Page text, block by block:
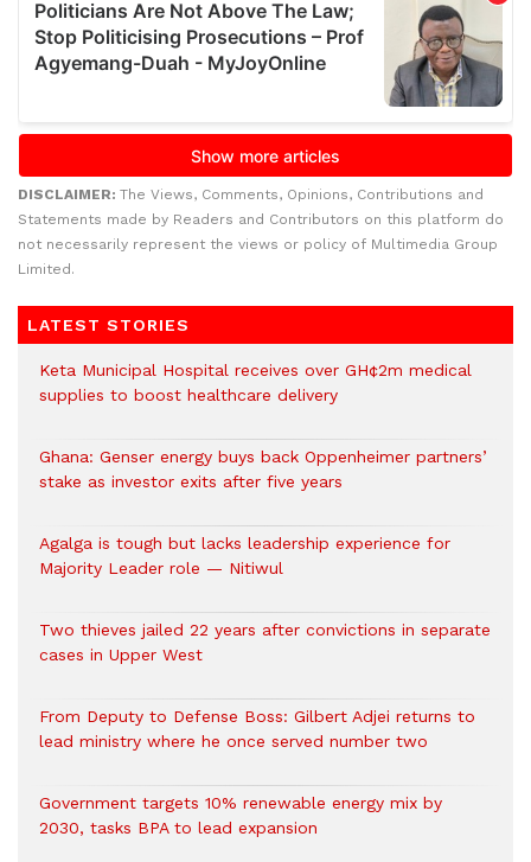
DISCLAIMER: The Views, Comments, Opinions, Contributions and
Statements made by Readers and Contributors on this platform do
not necessarily represent the views or policy of Multimedia Group
Limited.
LATEST STORIES
Keta Municipal Hospital receives over GH¢2m medical
supplies to boost healthcare delivery
Ghana: Genser energy buys back Oppenheimer partners’
stake as investor exits after five years
Agalga is tough but lacks leadership experience for
Majority Leader role — Nitiwul
Two thieves jailed 22 years after convictions in separate
cases in Upper West
From Deputy to Defense Boss: Gilbert Adjei returns to
lead ministry where he once served number two
Government targets 10% renewable energy mix by
2030, tasks BPA to lead expansion